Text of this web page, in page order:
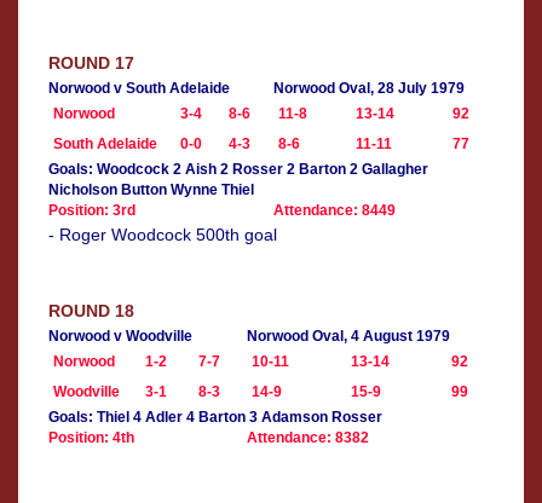
ROUND 17
Norwood v South Adelaide
Norwood Oval, 28 July 1979
Norwood
3-4 8-6 11-8 13-14
92
South Adelaide
0-0 4-3 8-6 11-11
77
Goals: Woodcock 2 Aish 2 Rosser 2 Barton 2 Gallagher
Nicholson Button Wynne Thiel
Position: 3rd
Attendance: 8449
- Roger Woodcock 500th goal
ROUND 18
Norwood v Woodville
Norwood Oval, 4 August 1979
Norwood
1-2 7-7 10-11 13-14
92
Woodville
3-1 8-3 14-9 15-9
99
Goals: Thiel 4 Adler 4 Barton 3 Adamson Rosser
Position: 4th
Attendance: 8382